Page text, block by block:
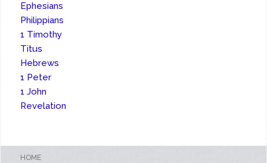
Ephesians
Philippians
1 Timothy
Titus
Hebrews
1 Peter
1 John
Revelation
HOME